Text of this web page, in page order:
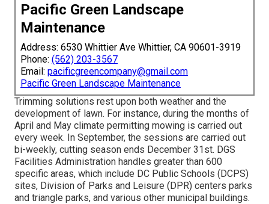
Pacific Green Landscape
Maintenance
Address: 6530 Whittier Ave Whittier, CA 90601-3919
Phone: (562) 203-3567
Email: pacificgreencompany@gmail.com
Pacific Green Landscape Maintenance
Trimming solutions rest upon both weather and the
development of lawn. For instance, during the months of
April and May climate permitting mowing is carried out
every week. In September, the sessions are carried out
bi-weekly, cutting season ends December 31st. DGS
Facilities Administration handles greater than 600
specific areas, which include DC Public Schools (DCPS)
sites, Division of Parks and Leisure (DPR) centers parks
and triangle parks, and various other municipal buildings.